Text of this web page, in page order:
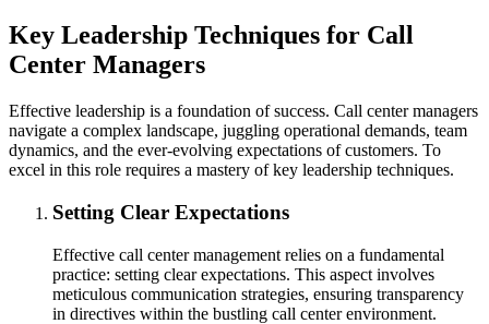
Key Leadership Techniques for Call
Center Managers
Effective leadership is a foundation of success. Call center managers
navigate a complex landscape, juggling operational demands, team
dynamics, and the ever-evolving expectations of customers. To
excel in this role requires a mastery of key leadership techniques.
Setting Clear Expectations
Effective call center management relies on a fundamental
practice: setting clear expectations. This aspect involves
meticulous communication strategies, ensuring transparency
in directives within the bustling call center environment.